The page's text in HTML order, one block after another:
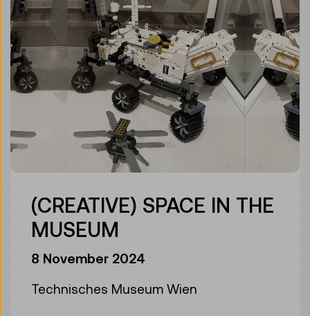
(CREATIVE) SPACE IN THE
MUSEUM
8 November 2024
Technisches Museum Wien